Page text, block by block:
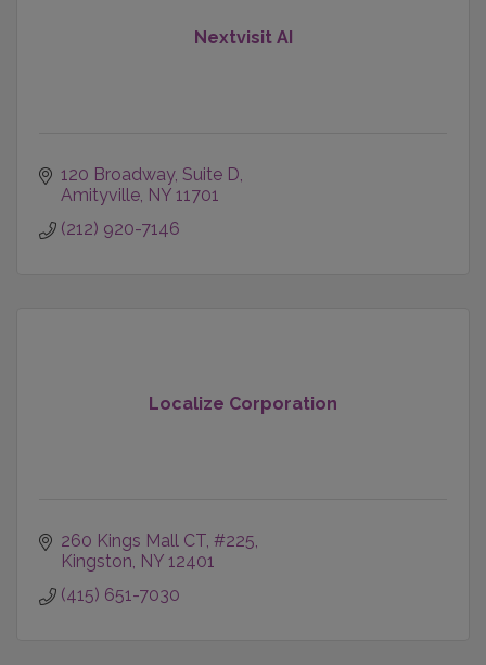
Nextvisit AI
120 Broadway Suite D
Amityville NY 11701
(212) 920-7146
Localize Corporation
260 Kings Mall CT #225
Kingston NY 12401
(415) 651-7030